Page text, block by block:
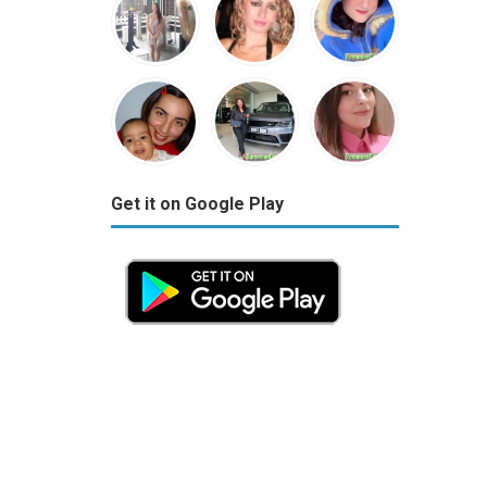
Get it on Google Play